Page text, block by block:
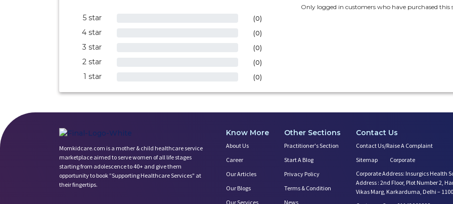
5 star (0)
4 star (0)
3 star (0)
2 star (0)
1 star (0)
Only logged in customers who have purchased this
Momkidcare.com is a mother & child healthcare service
marketplace aimed to serve women of all life stages
starting from adolescence to 40+ and give them
opportunity to book ”Supporting Healthcare Services" at
their fingertips.
Know More
About Us
Career
Our Articles
Our Blogs
Our Services
Other Sections
Practitioner's Section
Start A Blog
Privacy Policy
Terms & Condition
News
Contact Us
Contact Us/Raise A Complaint
Sitemap
Corporate
Corporate Address: Insurgics Health
Address : 2nd Floor, Plot Number 2,
Vikas Marg, Karkarduma, Delhi –